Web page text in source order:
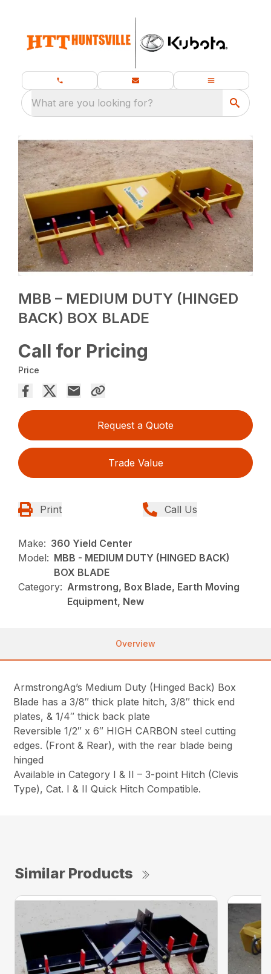
What are you looking for?
MBB – MEDIUM DUTY (HINGED
BACK) BOX BLADE
Call for Pricing
Price
Request a Quote
Trade Value
Print Call Us
Make: 360 Yield Center
Model: MBB - MEDIUM DUTY (HINGED BACK)
BOX BLADE
Category: Armstrong, Box Blade, Earth Moving
Equipment, New
Overview
ArmstrongAg’s Medium Duty (Hinged Back) Box
Blade has a 3/8″ thick plate hitch, 3/8″ thick end
plates, & 1/4″ thick back plate
Reversible 1/2″ x 6″ HIGH CARBON steel cutting
edges. (Front & Rear), with the rear blade being
hinged
Available in Category I & II – 3-point Hitch (Clevis
Type), Cat. I & II Quick Hitch Compatible.
Similar Products